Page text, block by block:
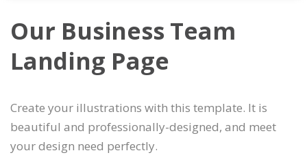
Our Business Team
Landing Page
Create your illustrations with this template. It is
beautiful and professionally-designed, and meet
your design need perfectly.